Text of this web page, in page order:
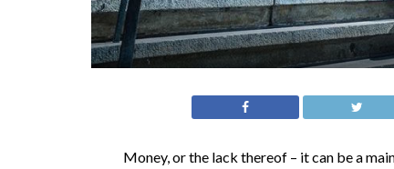
Money, or the lack thereof – it can be a